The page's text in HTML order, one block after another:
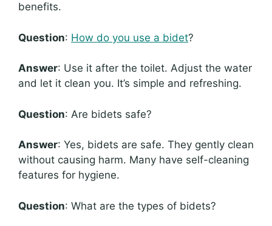
benefits.
Question: How do you use a bidet?
Answer: Use it after the toilet. Adjust the water
and let it clean you. It’s simple and refreshing.
Question: Are bidets safe?
Answer: Yes, bidets are safe. They gently clean
without causing harm. Many have self-cleaning
features for hygiene.
Question: What are the types of bidets?